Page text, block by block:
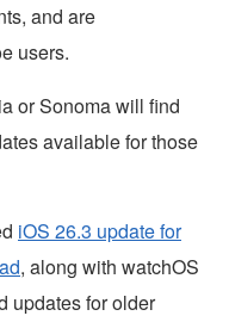
and are
users.
or Sonoma will find
available for those
iOS 26.3 update for
, along with watchOS
updates for older